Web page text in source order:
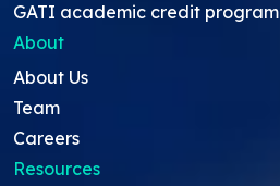
GATI academic credit program
About
About Us
Team
Careers
Resources